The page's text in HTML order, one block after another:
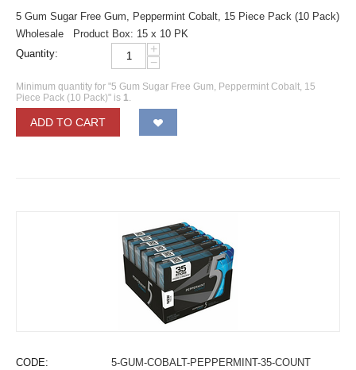
5 Gum Sugar Free Gum, Peppermint Cobalt, 15 Piece Pack (10 Pack)
Wholesale Product Box: 15 x 10 PK
Quantity:
+
−
Minimum quantity for "5 Gum Sugar Free Gum, Peppermint Cobalt, 15
Piece Pack (10 Pack)" is 1.
ADD TO CART
CODE: 5-GUM-COBALT-PEPPERMINT-35-COUNT